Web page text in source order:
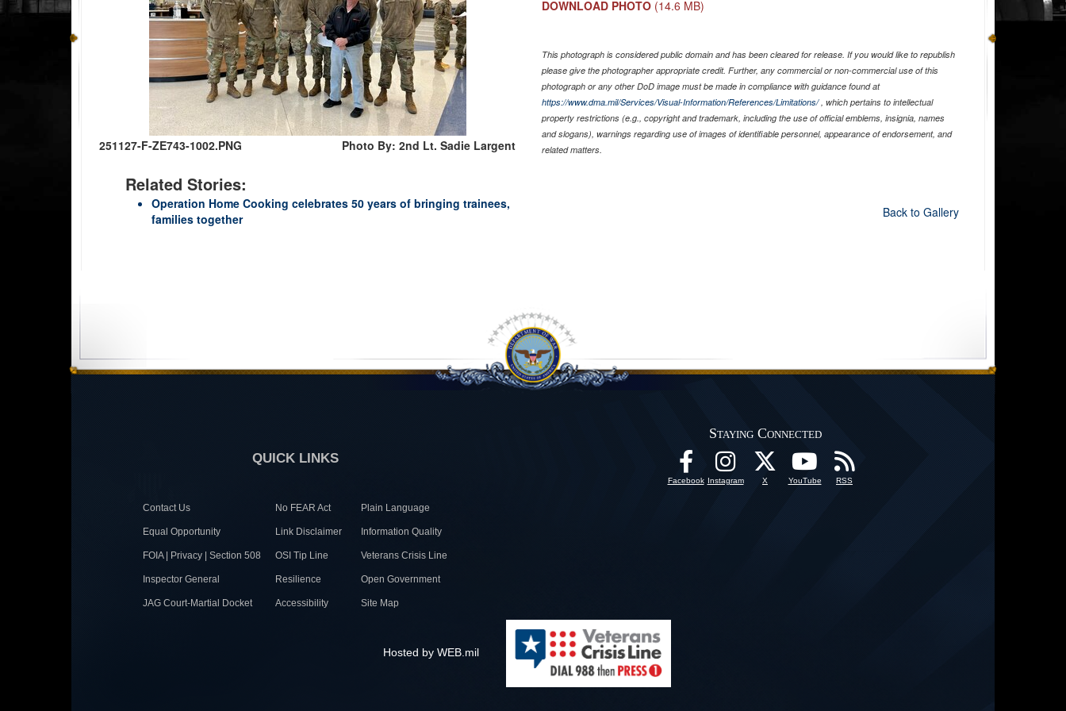
251127-F-ZE743-1002.PNG Photo By: 2nd Lt. Sadie Largent
Related Stories:
Operation Home Cooking celebrates 50 years of bringing trainees,
families together
DOWNLOAD PHOTO (14.6 MB)
This photograph is considered public domain and has been cleared for release. If you would like to republish
please give the photographer appropriate credit. Further, any commercial or non-commercial use of this
photograph or any other DoD image must be made in compliance with guidance found at
https://www.dma.mil/Services/Visual-Information/References/Limitations/, which pertains to intellectual
property restrictions (e.g., copyright and trademark, including the use of official emblems, insignia, names
and slogans), warnings regarding use of images of identifiable personnel, appearance of endorsement, and
related matters.
Back to Gallery
QUICK LINKS
Contact Us No FEAR Act Plain Language
Equal Opportunity Link Disclaimer Information Quality
FOIA | Privacy | Section 508 OSI Tip Line Veterans Crisis Line
Inspector General Resilience Open Government
JAG Court-Martial Docket Accessibility Site Map
Staying Connected
Facebook Instagram X YouTube RSS
Hosted by WEB.mil